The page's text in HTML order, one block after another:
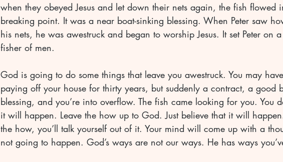
when they obeyed Jesus and let down their nets again, the fish flowed
breaking point. It was a near boat-sinking blessing. When Peter saw
his nets, he was awestruck and began to worship Jesus. It set Peter on
fisher of men.
God is going to do some things that leave you awestruck. You may
paying off your house for thirty years, but suddenly a contract, a good
blessing, and you’re into overflow. The fish came looking for you. You
it will happen. Leave the how up to God. Just believe that it will
the how, you’ll talk yourself out of it. Your mind will come up with a